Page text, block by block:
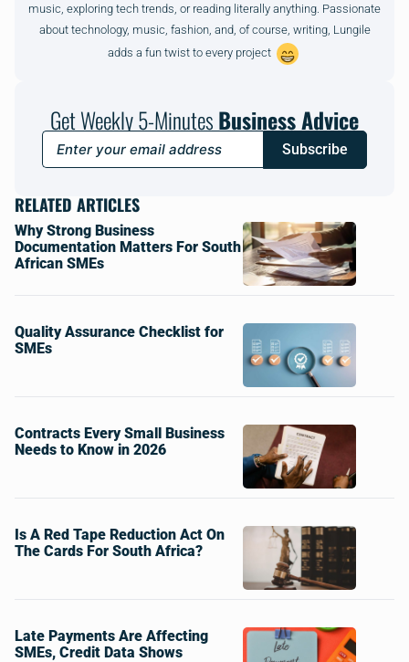
music, exploring tech trends, or reading literally anything. Passionate
about technology, music, fashion, and, of course, writing, Lungile
adds a fun twist to every project
Get Weekly 5-MinutesBusiness Advice
Subscribe
RELATED ARTICLES
Why Strong Business
Documentation Matters For South
African SMEs
Quality Assurance Checklist for
SMEs
Contracts Every Small Business
Needs to Know in 2026
Is A Red Tape Reduction Act On
The Cards For South Africa?
Late Payments Are Affecting
SMEs, Credit Data Shows